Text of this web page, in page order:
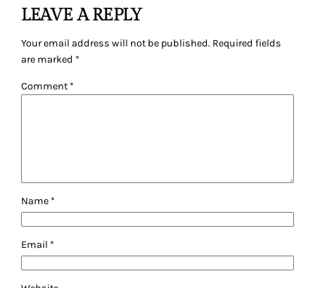
LEAVE A REPLY
Your email address will not be published. Required fields
are marked *
Comment *
Name *
Email *